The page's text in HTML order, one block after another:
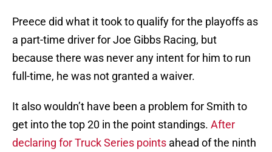
Preece did what it took to qualify for the playoffs as
a part-time driver for Joe Gibbs Racing, but
because there was never any intent for him to run
full-time, he was not granted a waiver.
It also wouldn’t have been a problem for Smith to
get into the top 20 in the point standings. After
declaring for Truck Series points ahead of the ninth